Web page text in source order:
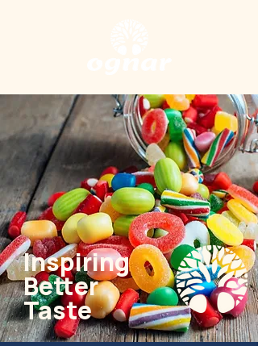
Inspiring
Better
Taste